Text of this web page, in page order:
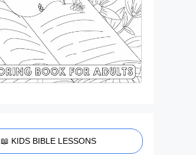
📖 KIDS BIBLE LESSONS